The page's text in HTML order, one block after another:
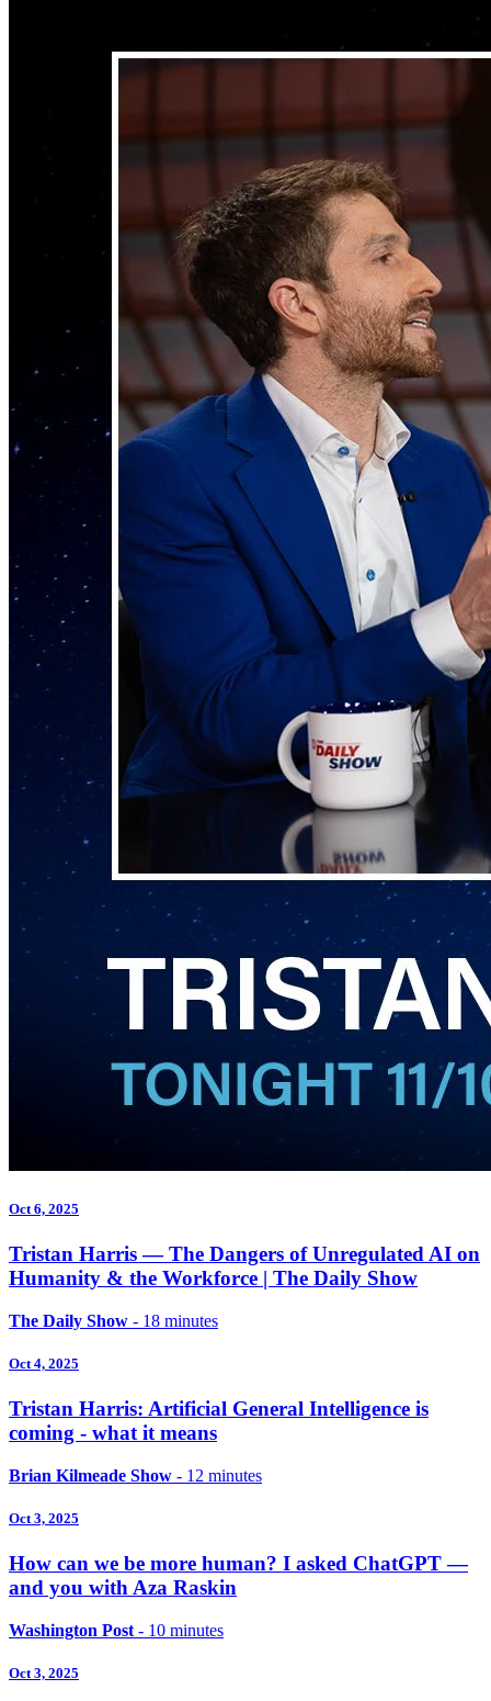
Oct 6, 2025
Tristan Harris — The Dangers of Unregulated AI on
Humanity & the Workforce | The Daily Show
The Daily Show - 18 minutes
Oct 4, 2025
Tristan Harris: Artificial General Intelligence is
coming - what it means
Brian Kilmeade Show - 12 minutes
Oct 3, 2025
How can we be more human? I asked ChatGPT —
and you with Aza Raskin
Washington Post - 10 minutes
Oct 3, 2025